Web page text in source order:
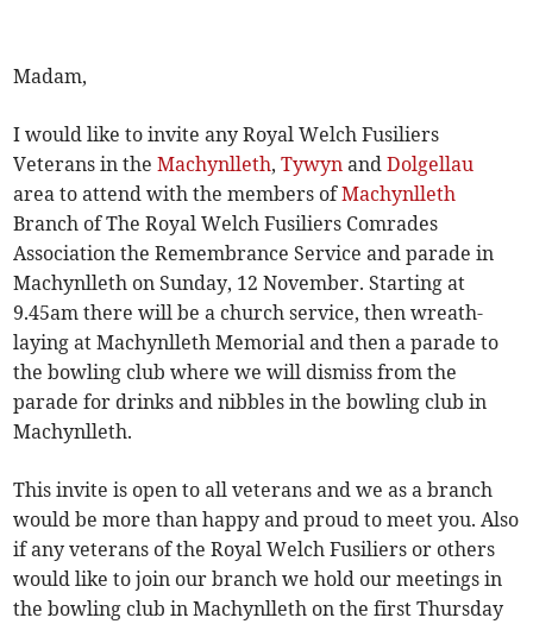
Madam,
I would like to invite any Royal Welch Fusiliers
Veterans in theMachynlleth,Tywyn andDolgellau
area to attend with the members ofMachynlleth
Branch of The Royal Welch Fusiliers Comrades
Association the Remembrance Service and parade in
Machynlleth on Sunday, 12 November. Starting at
9.45am there will be a church service, then wreath-
laying at Machynlleth Memorial and then a parade to
the bowling club where we will dismiss from the
parade for drinks and nibbles in the bowling club in
Machynlleth.
This invite is open to all veterans and we as a branch
would be more than happy and proud to meet you. Also
if any veterans of the Royal Welch Fusiliers or others
would like to join our branch we hold our meetings in
the bowling club in Machynlleth on the first Thursday